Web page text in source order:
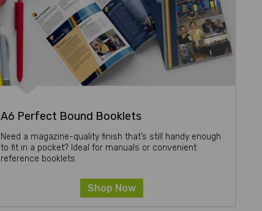
A6 Perfect Bound Booklets
Need a magazine-quality finish that’s still handy enough
to fit in a pocket? Ideal for manuals or convenient
reference booklets
Shop Now